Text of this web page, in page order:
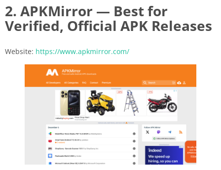
2. APKMirror — Best for
Verified, Official APK Releases
Website: https://www.apkmirror.com/